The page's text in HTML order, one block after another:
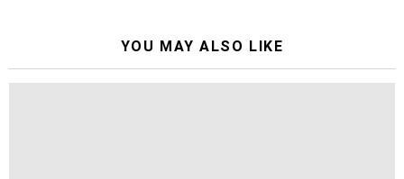
YOU MAY ALSO LIKE